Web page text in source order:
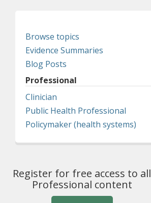
Browse topics
Evidence Summaries
Blog Posts
Professional
Clinician
Public Health Professional
Policymaker (health systems)
Register for free access to all
Professional content